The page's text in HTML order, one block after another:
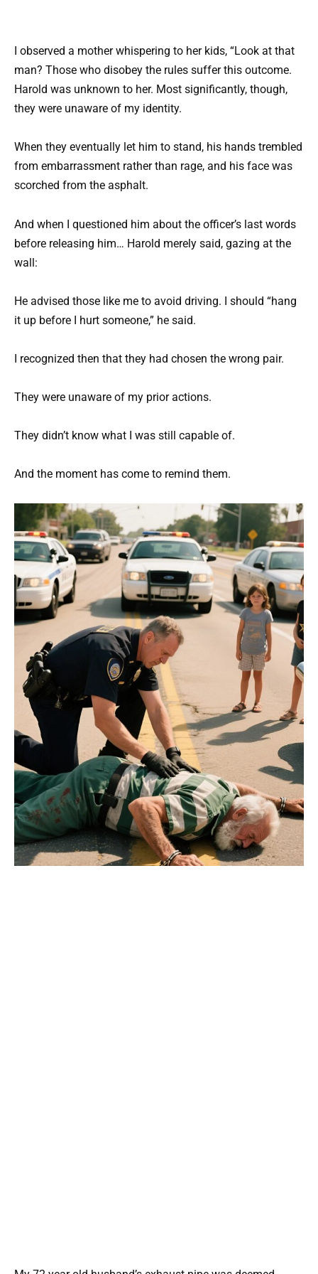
I observed a mother whispering to her kids, “Look at that
man? Those who disobey the rules suffer this outcome.
Harold was unknown to her. Most significantly, though,
they were unaware of my identity.
When they eventually let him to stand, his hands trembled
from embarrassment rather than rage, and his face was
scorched from the asphalt.
And when I questioned him about the officer’s last words
before releasing him… Harold merely said, gazing at the
wall:
He advised those like me to avoid driving. I should “hang
it up before I hurt someone,” he said.
I recognized then that they had chosen the wrong pair.
They were unaware of my prior actions.
They didn’t know what I was still capable of.
And the moment has come to remind them.